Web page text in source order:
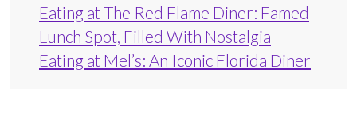
Eating at The Red Flame Diner: Famed
Lunch Spot, Filled With Nostalgia
Eating at Mel’s: An Iconic Florida Diner